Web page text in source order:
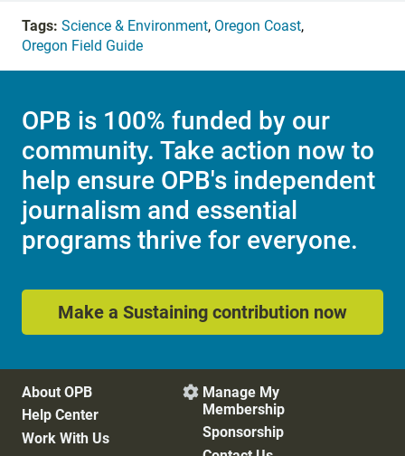
Tags: Science & Environment, Oregon Coast,
Oregon Field Guide
OPB is 100% funded by our
community. Take action now to
help ensure OPB's independent
journalism and essential
programs thrive for everyone.
Make a Sustaining contribution now
About OPB
Help Center
Work With Us
 Manage My
Membership
Sponsorship